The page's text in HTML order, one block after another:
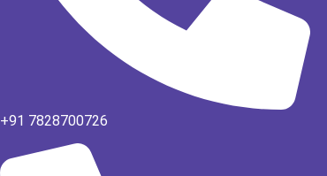
+91 7828700726